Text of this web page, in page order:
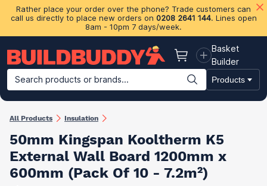
Rather place your order over the phone? Trade customers can
call us directly to place new orders on 0208 2641 144. Lines open
8am - 10pm 7 days/week.
Basket
Basket
Builder
Search products or brands...
Products
Building Materials Plasterboard & Drylining Insulation
All Products Insulation
50mm Kingspan Kooltherm K5
External Wall Board 1200mm x
600mm (Pack Of 10 - 7.2m²)